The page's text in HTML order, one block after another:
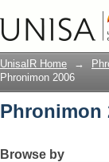
Phronimon
UnisaIR Home →
Phronimon 2006
Phronimon
Browse by